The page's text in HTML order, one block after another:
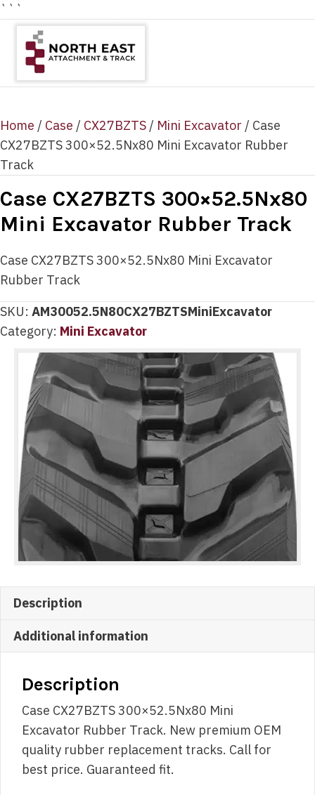
```
Home / Case / CX27BZTS / Mini Excavator / Case
CX27BZTS 300×52.5Nx80 Mini Excavator Rubber
Track
Case CX27BZTS 300×52.5Nx80
Mini Excavator Rubber Track
Case CX27BZTS 300×52.5Nx80 Mini Excavator
Rubber Track
SKU: AM30052.5N80CX27BZTSMiniExcavator
Category: Mini Excavator
Description
Additional information
Description
Case CX27BZTS 300×52.5Nx80 Mini
Excavator Rubber Track. New premium OEM
quality rubber replacement tracks. Call for
best price. Guaranteed fit.